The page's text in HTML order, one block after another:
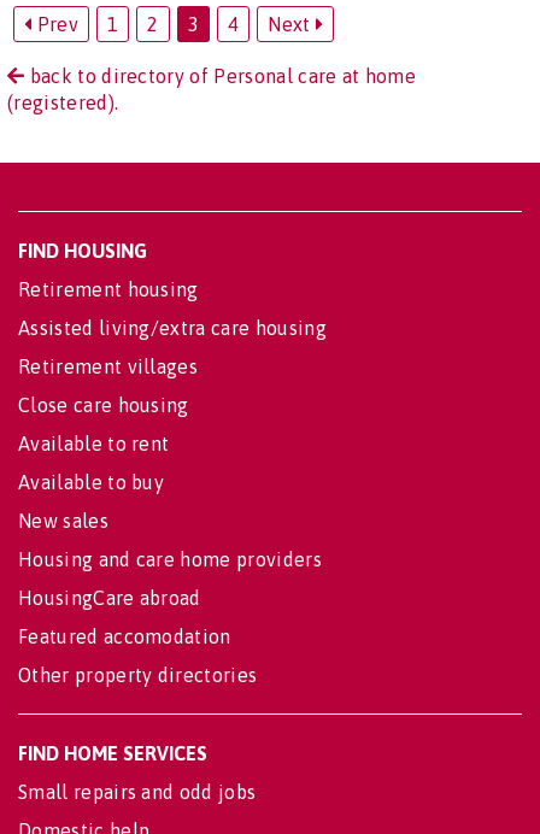
Prev 1 2 3 4 Next
back to directory of Personal care at home
(registered).
FIND HOUSING
Retirement housing
Assisted living/extra care housing
Retirement villages
Close care housing
Available to rent
Available to buy
New sales
Housing and care home providers
HousingCare abroad
Featured accomodation
Other property directories
FIND HOME SERVICES
Small repairs and odd jobs